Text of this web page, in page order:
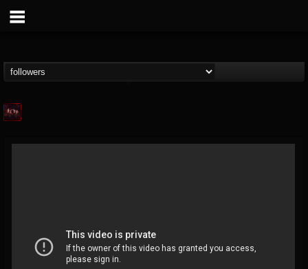
@agonia-records
FOLLOWERS FOLLOWING